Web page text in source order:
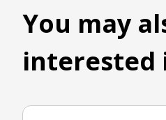
You may
interested